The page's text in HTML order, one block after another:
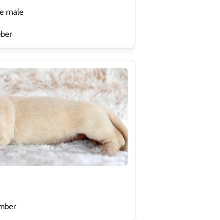
male